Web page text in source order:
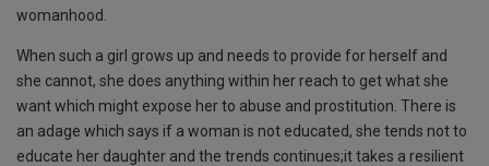
womanhood.
When such a girl grows up and needs to provide for herself and
she cannot, she does anything within her reach to get what she
want which might expose her to abuse and prostitution. There is
an adage which says if a woman is not educated, she tends not to
educate her daughter and the trends continues;it takes a resilient